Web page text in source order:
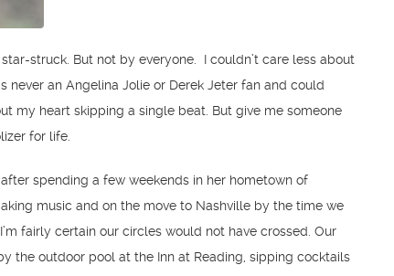
struck. But not by everyone. I couldn’t care less about
never an Angelina Jolie or Derek Jeter fan and could
my heart skipping a single beat. But give me someone
for life.
spending a few weekends in her hometown of
music and on the move to Nashville by the time we
fairly certain our circles would not have crossed. Our
the outdoor pool at the Inn at Reading, sipping cocktails